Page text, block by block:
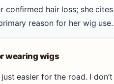
confirmed hair loss; she cites
reason for her wig use.
wearing wigs
just easier for the road. I